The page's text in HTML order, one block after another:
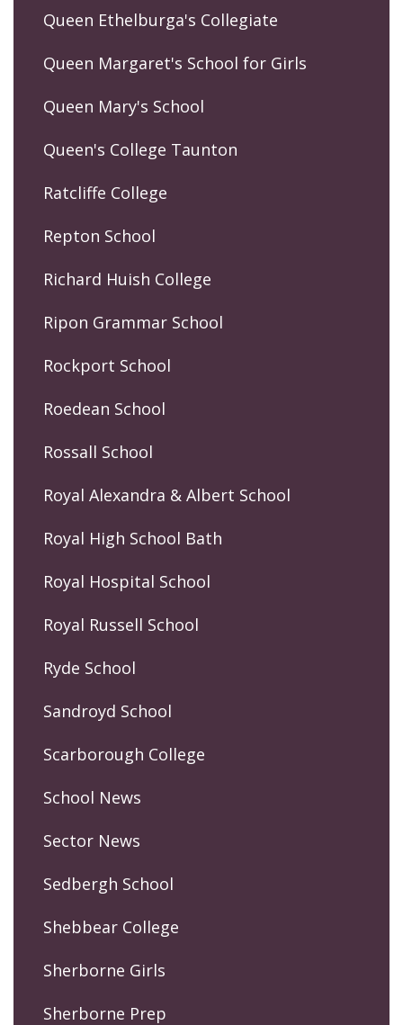
Queen Ethelburga's Collegiate
Queen Margaret's School for Girls
Queen Mary's School
Queen's College Taunton
Ratcliffe College
Repton School
Richard Huish College
Ripon Grammar School
Rockport School
Roedean School
Rossall School
Royal Alexandra & Albert School
Royal High School Bath
Royal Hospital School
Royal Russell School
Ryde School
Sandroyd School
Scarborough College
School News
Sector News
Sedbergh School
Shebbear College
Sherborne Girls
Sherborne Prep